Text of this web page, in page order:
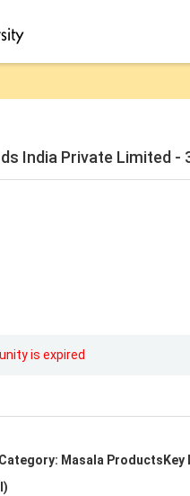
India Private Limited -
is expired
Masala ProductsKey